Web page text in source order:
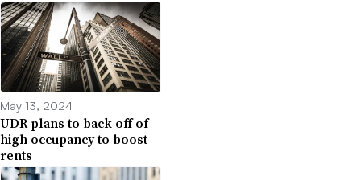
May 13, 2024
UDR plans to back off of
high occupancy to boost
rents